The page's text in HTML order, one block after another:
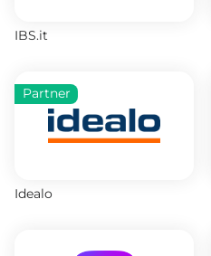
IBS.it
Partner
Idealo